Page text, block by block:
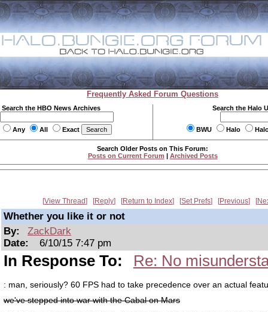
Frequently Asked Forum Questions
Search the HBO News Archives
Any All Exact
Search the Halo
BWU Halo
Search Older Posts on This Forum:
Posts on Current Forum | Archived Posts
View Thread Reply Return to Index Set Prefs Previous
Whether you like it or not
By:
ZackDark
Date:
6/10/15 7:47 pm
In Response To: Re: No
: man, seriously? 60 FPS had to take precedence over an actual
we've stepped into war with the Cabal on Mars